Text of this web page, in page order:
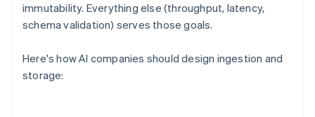
immutability. Everything else (throughput, latency,
schema validation) serves those goals.
Here's how AI companies should design ingestion and
storage: